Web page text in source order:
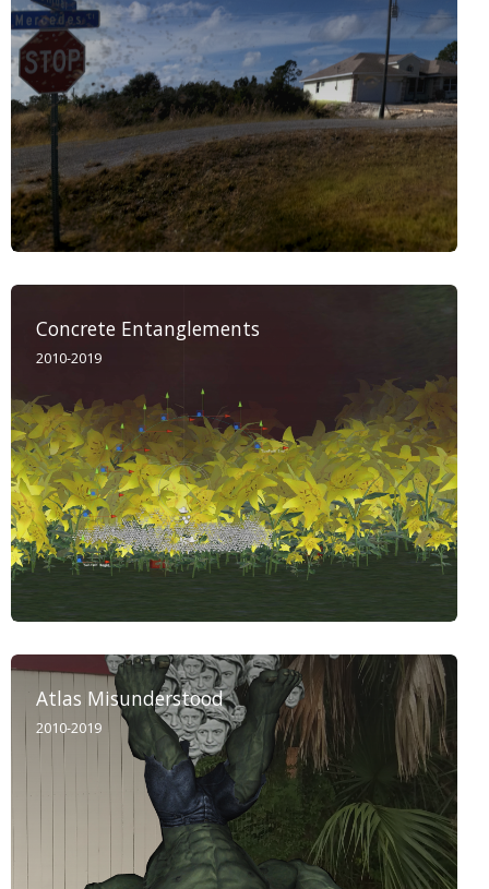
Concrete Entanglements
2010-2019
Atlas Misunderstood
2010-2019